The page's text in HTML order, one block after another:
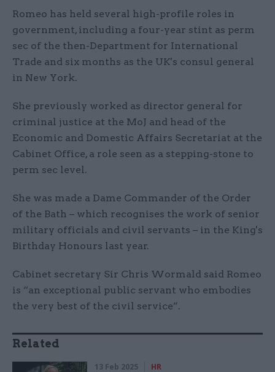
Romeo has held several high-profile roles in
government, including a four-year stint as perm
sec of the then-Department for International
Trade and six months as the UK's consul general
in New York.
She previously worked as director general for
criminal justice at the MoJ and head of the
Economic and Domestic Affairs Secretariat at the
Cabinet Office, a role seen as a stepping-stone to
perm sec level.
She was made a Dame Commander of the Order
of the Bath – which recognises the work of senior
military officials and civil servants – in the King's
Birthday Honours last year.
Cabinet secretary Sir Chris Wormald said Romeo
is “an exceptional public servant who embodies
the very best of the civil service”.
Related
13 Feb 2025 HR